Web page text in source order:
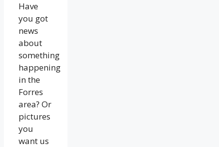
Have
you got
news
about
something
happening
in the
Forres
area? Or
pictures
you
want us